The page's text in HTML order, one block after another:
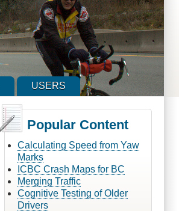
USERS
Popular Content
Calculating Speed from Yaw
Marks
ICBC Crash Maps for BC
Merging Traffic
Cognitive Testing of Older
Drivers